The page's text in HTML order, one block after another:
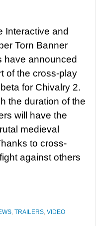
Interactive and
Torn Banner
have announced
of the cross-play
for Chivalry 2.
the duration of the
will have the
medieval
to cross-
against others
, TRAILERS, VIDEO